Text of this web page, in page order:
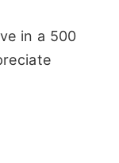
in a 500